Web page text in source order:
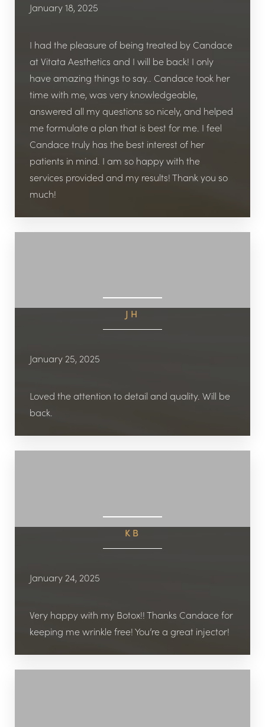
January 18, 2025
I had the pleasure of being treated by Candace
at Vitata Aesthetics and I will be back! I only
have amazing things to say.. Candace took her
time with me, was very knowledgeable,
answered all my questions so nicely, and helped
me formulate a plan that is best for me. I feel
Candace truly has the best interest of her
patients in mind. I am so happy with the
services provided and my results! Thank you so
much!
JH
January 25, 2025
Loved the attention to detail and quality. Will be
back.
KB
January 24, 2025
Very happy with my Botox!! Thanks Candace for
keeping me wrinkle free! You’re a great injector!